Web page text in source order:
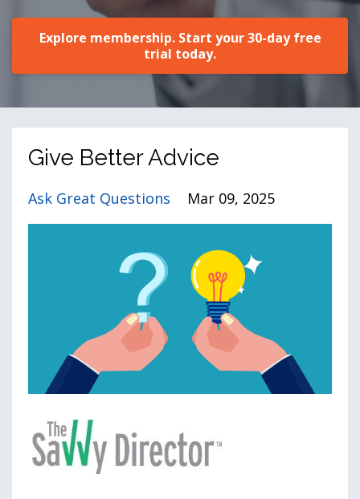
Explore membership. Start your 30-day free
trial today.
Give Better Advice
Ask Great Questions Mar 09, 2025